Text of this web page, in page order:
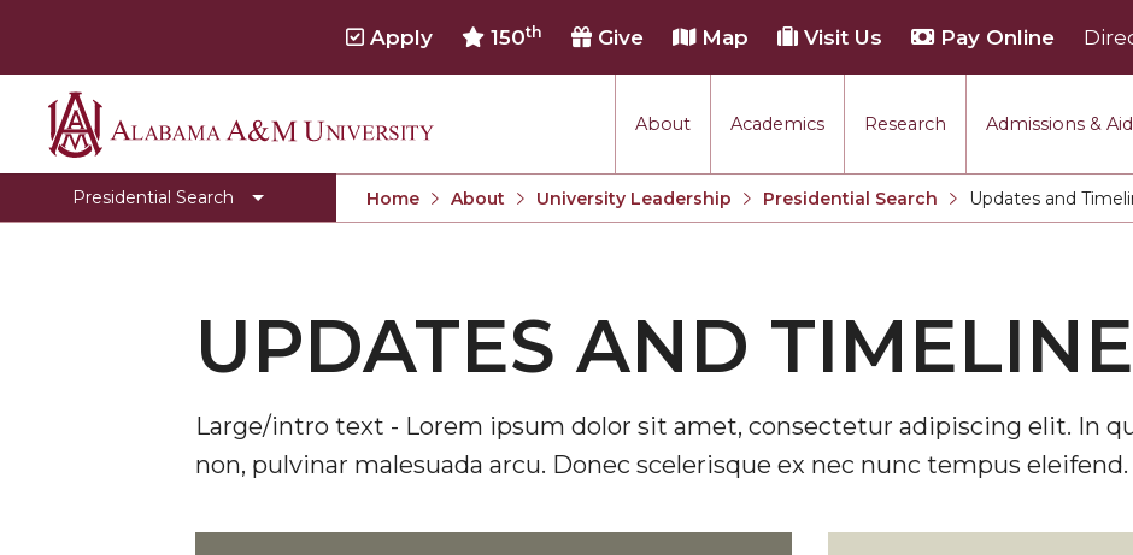
Alabama
A&M
About Academics Research Admissions & Aid
Apply 150th Give Map Visit Us Pay Online
Presidential Search
Presidential Search
Home About University Leadership
Presidential Search
Current:
Updates and
UPDATES AND TIMELINE
Large/intro text - Lorem ipsum dolor sit amet, consectetur adipiscing elit. In
non, pulvinar malesuada arcu. Donec scelerisque ex nec nunc tempus eleifend.